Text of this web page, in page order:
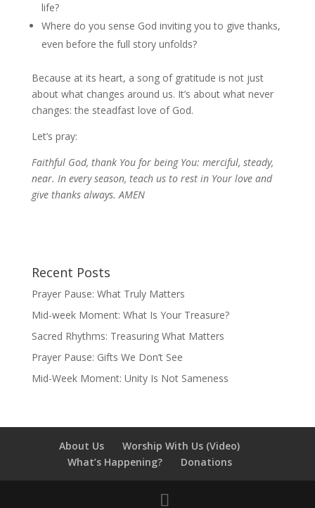
life?
Where do you sense God inviting you to give thanks,
even before the full story unfolds?
Because at its heart, a song of gratitude is not just
about what changes around us. It’s about what never
changes: the steadfast love of God.
Let’s pray:
Faithful God, thank You for being You: merciful, steady,
near. In every season, teach us to rest in Your love and
give thanks always. AMEN
Recent Posts
Prayer Pause: What Truly Matters
Mid-week Moment: What Is Your Treasure?
Sacred Rhythms: Treasuring What Matters
Prayer Pause: Gifts We Don’t See
Mid-Week Moment: Unity Is Not Sameness
About Us
Worship With Us (Video)
What’s Happening?
Donations